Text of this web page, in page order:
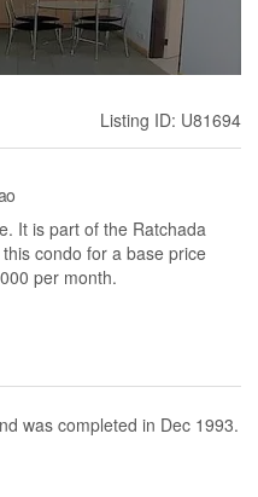
Listing ID: U81694
It is part of the Ratchada
condo for a base price
per month.
was completed in Dec 1993.